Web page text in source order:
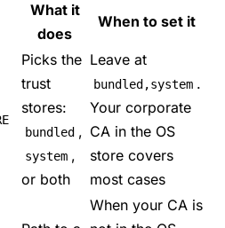
What it
does
When to set it
Picks the
trust
stores:
bundled ,
system ,
or both
Leave at
bundled,system .
Your corporate
CA in the OS
store covers
most cases
When your CA is